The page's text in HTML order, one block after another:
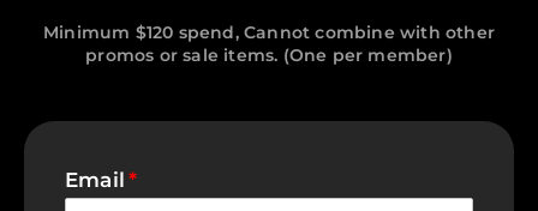
Minimum $120 spend, Cannot combine with other
promos or sale items. (One per member)
Email